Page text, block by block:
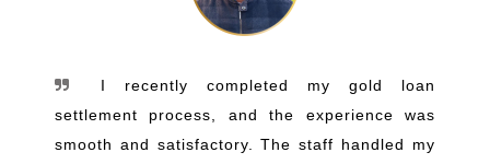
I recently completed my gold loan
settlement process, and the experience was
smooth and satisfactory. The staff handled my